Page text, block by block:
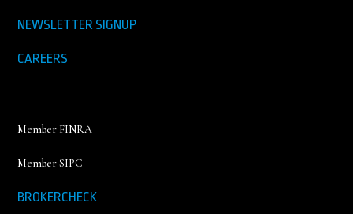
NEWSLETTER SIGNUP
CAREERS
Member FINRA
Member SIPC
BROKERCHECK